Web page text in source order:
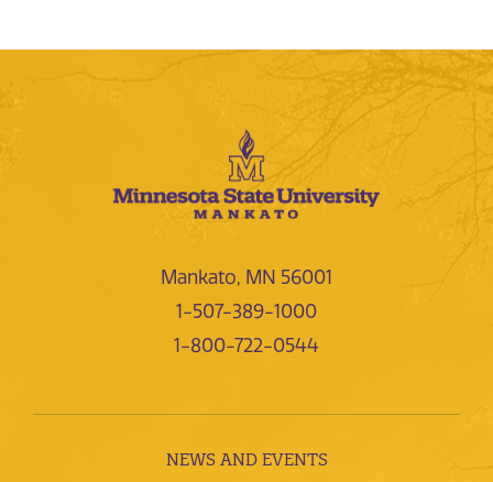
Mankato, MN 56001
1-507-389-1000
1-800-722-0544
NEWS AND EVENTS